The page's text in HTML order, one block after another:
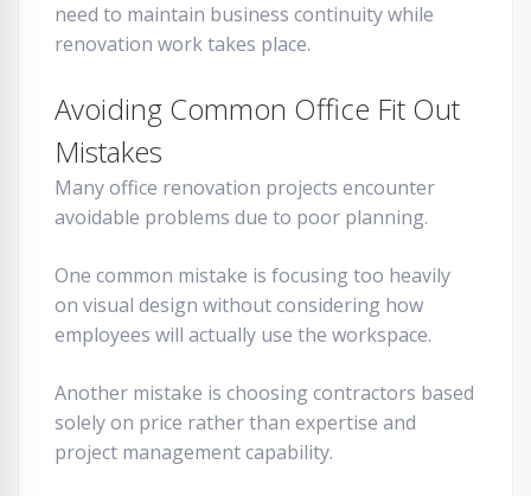
need to maintain business continuity while
renovation work takes place.
Avoiding Common Office Fit Out
Mistakes
Many office renovation projects encounter
avoidable problems due to poor planning.
One common mistake is focusing too heavily
on visual design without considering how
employees will actually use the workspace.
Another mistake is choosing contractors based
solely on price rather than expertise and
project management capability.